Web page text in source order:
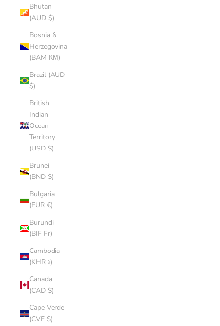
Bhutan
(AUD $)
Bosnia &
Herzegovina
(BAM КМ)
Brazil (AUD
$)
British
Indian
Ocean
Territory
(USD $)
Brunei
(BND $)
Bulgaria
(EUR €)
Burundi
(BIF Fr)
Cambodia
(KHR ៛)
Canada
(CAD $)
Cape Verde
(CVE $)